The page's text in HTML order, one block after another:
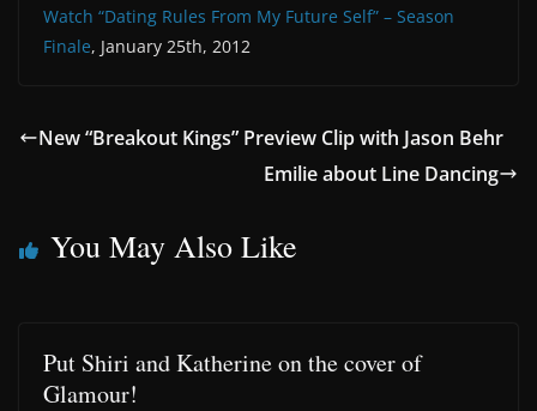
Watch “Dating Rules From My Future Self” – Season
Finale, January 25th, 2012
New “Breakout Kings” Preview Clip with Jason Behr
Emilie about Line Dancing
You May Also Like
Put Shiri and Katherine on the cover of
Glamour!